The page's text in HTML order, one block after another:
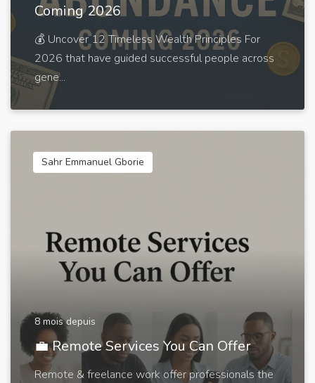
Coming 2026
💰 Uncover 12 Timeless Wealth Principles For
2026 that have guided successful people across
gene...
Sahr Emmanuel Gborie
8 mois depuis
💼 Remote Services You Can Offer
Remote & freelance work offer professionals the